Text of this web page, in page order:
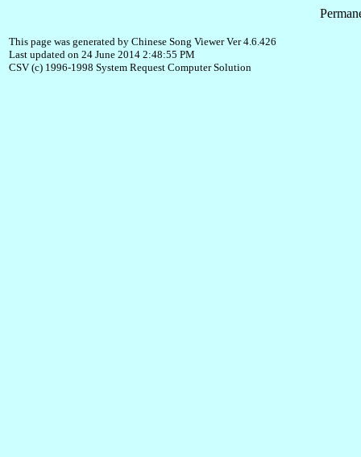
This page was generated by Chinese Song Viewer Ver 4.6.426
Last updated on 24 June 2014 2:48:55 PM
CSV (c) 1996-1998 System Request Computer Solution